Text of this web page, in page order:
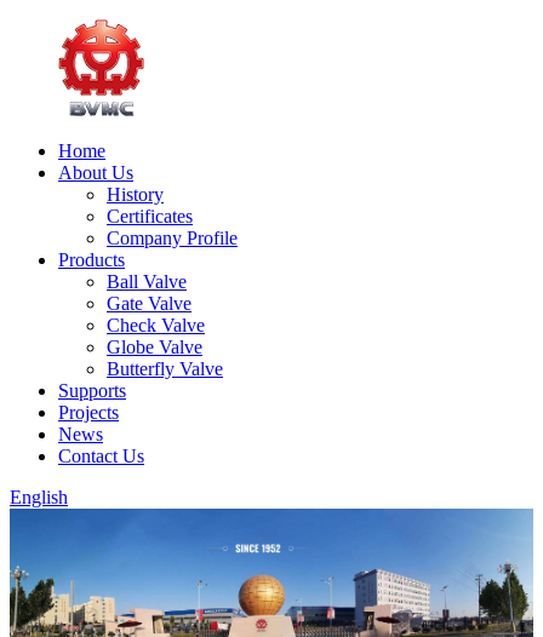
Home
About Us
History
Certificates
Company Profile
Products
Ball Valve
Gate Valve
Check Valve
Globe Valve
Butterfly Valve
Supports
Projects
News
Contact Us
English